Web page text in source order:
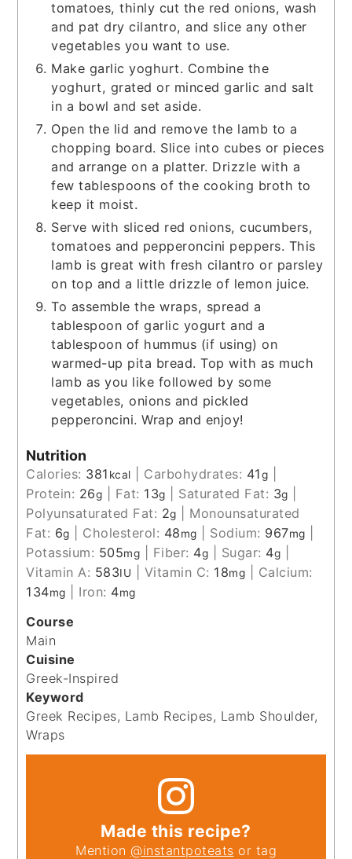
tomatoes, thinly cut the red onions, wash
and pat dry cilantro, and slice any other
vegetables you want to use.
Make garlic yoghurt. Combine the
yoghurt, grated or minced garlic and salt
in a bowl and set aside.
Open the lid and remove the lamb to a
chopping board. Slice into cubes or pieces
and arrange on a platter. Drizzle with a
few tablespoons of the cooking broth to
keep it moist.
Serve with sliced red onions, cucumbers,
tomatoes and pepperoncini peppers. This
lamb is great with fresh cilantro or parsley
on top and a little drizzle of lemon juice.
To assemble the wraps, spread a
tablespoon of garlic yogurt and a
tablespoon of hummus (if using) on
warmed-up pita bread. Top with as much
lamb as you like followed by some
vegetables, onions and pickled
pepperoncini. Wrap and enjoy!
Nutrition
Calories: 381 kcal Carbohydrates: 41g
Protein: 26g Fat: 13g Saturated Fat: 3g
Polyunsaturated Fat: 2g
Monounsaturated
Fat: 6g Cholesterol: 48mg Sodium: 967mg
Potassium: 505mg Fiber: 4g Sugar: 4g
Vitamin A: 583IU Vitamin C: 18mg
Calcium:
134mg Iron: 4mg
Course
Main
Cuisine
Greek-Inspired
Keyword
Greek Recipes, Lamb Recipes, Lamb Shoulder,
Wraps
Made this recipe?
Mention @instantpoteats or tag